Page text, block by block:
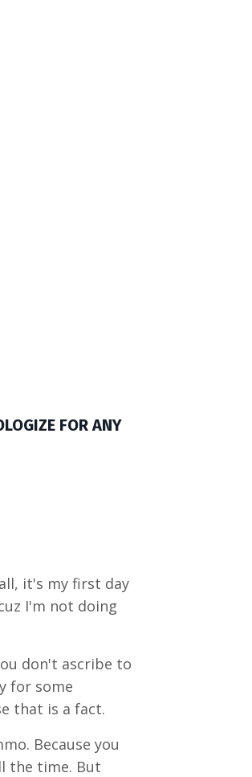
FOR ANY
it's my first day
I'm not doing
don't ascribe to
for some
that is a fact.
Because you
the time. But